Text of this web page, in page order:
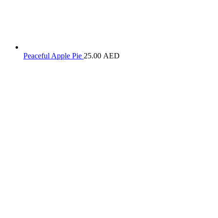
Peaceful Apple Pie 25.00 AED